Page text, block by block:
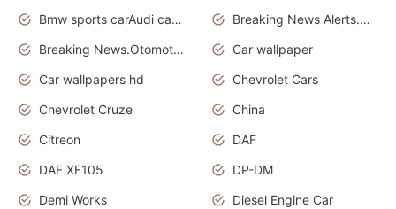
Bmw sports carAudi cars wallpapers
Breaking News Alerts.News Real Time.News in News.
Breaking News.Otomotif News.Otomotif Review.
Car wallpaper
Car wallpapers hd
Chevrolet Cars
Chevrolet Cruze
China
Citreon
DAF
DAF XF105
DP-DM
Demi Works
Diesel Engine Car